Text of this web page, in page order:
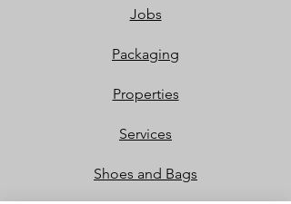
Jobs
Packaging
Properties
Services
Shoes and Bags